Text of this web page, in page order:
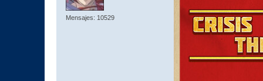
Mensajes: 10529